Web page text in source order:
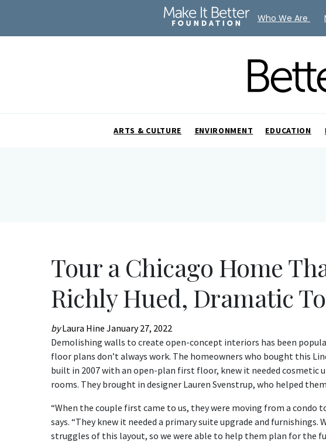
ARTS & CULTURE ENVIRONMENT EDUCATION
Tour a Chicago Home
Richly Hued, Dramatic
byLaura Hine January 27, 2022
Demolishing walls to create open-concept interiors has been
floor plans don’t always work. The homeowners who bought this
built in 2007 with an open-plan first floor, knew it needed cosmetic
rooms. They brought in designer Lauren Svenstrup, who helped
“When the couple first came to us, they were moving from a
says. “They knew it needed a primary suite upgrade and
struggles of this layout, so we were able to help them plan for the
Who We Are